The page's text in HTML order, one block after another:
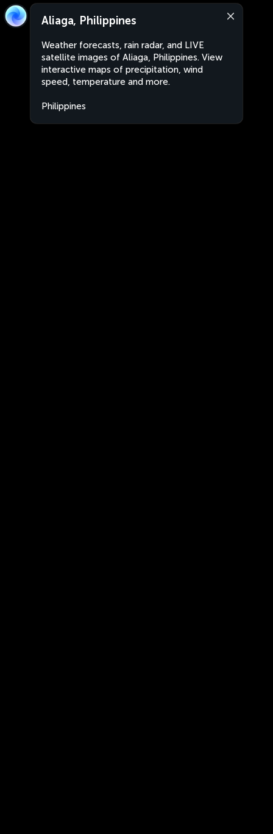
Aliaga, Philippines
Weather forecasts, rain radar, and LIVE
satellite images of Aliaga, Philippines. View
interactive maps of precipitation, wind
speed, temperature and more.
Philippines